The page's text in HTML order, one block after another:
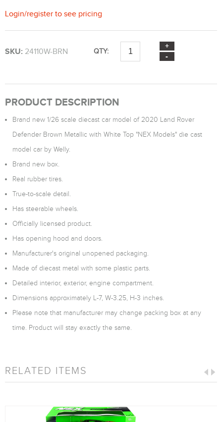
Login/register to see pricing
SKU: 24110W-BRN QTY:
PRODUCT DESCRIPTION
Brand new 1/26 scale diecast car model of 2020 Land Rover
Defender Brown Metallic with White Top "NEX Models" die cast
model car by Welly.
Brand new box.
Real rubber tires.
True-to-scale detail.
Has steerable wheels.
Officially licensed product.
Has opening hood and doors.
Manufacturer's original unopened packaging.
Made of diecast metal with some plastic parts.
Detailed interior, exterior, engine compartment.
Dimensions approximately L-7, W-3.25, H-3 inches.
Please note that manufacturer may change packing box at any
time. Product will stay exactly the same.
RELATED ITEMS